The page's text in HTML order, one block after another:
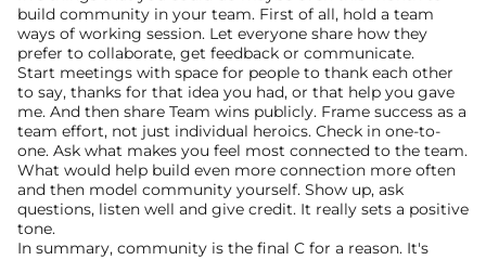
build community in your team. First of all, hold a team
ways of working session. Let everyone share how they
prefer to collaborate, get feedback or communicate.
Start meetings with space for people to thank each other
to say, thanks for that idea you had, or that help you gave
me. And then share Team wins publicly. Frame success as a
team effort, not just individual heroics. Check in one-to-
one. Ask what makes you feel most connected to the team.
What would help build even more connection more often
and then model community yourself. Show up, ask
questions, listen well and give credit. It really sets a positive
tone.
In summary, community is the final C for a reason. It's